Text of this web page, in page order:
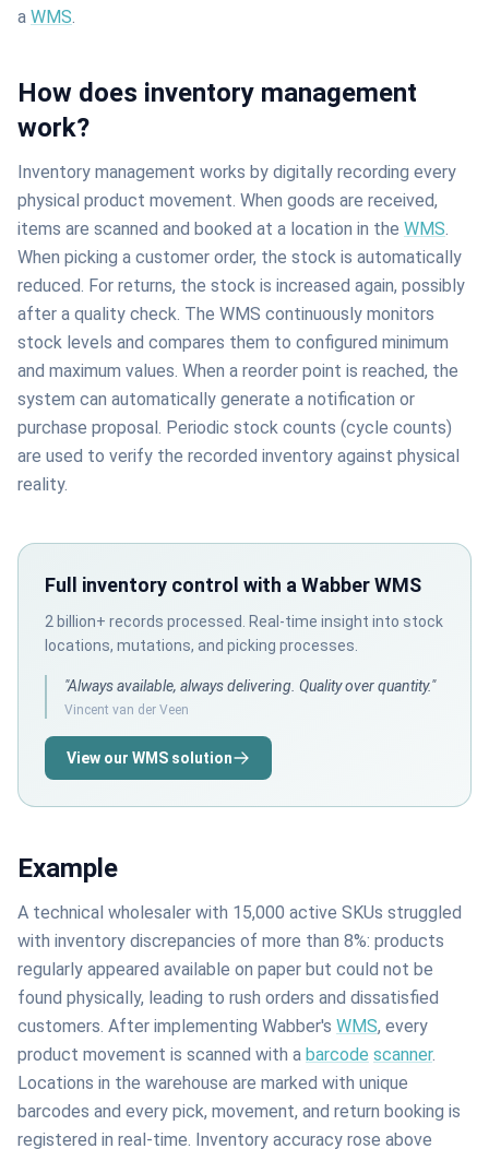
a WMS.
How does inventory management
work?
Inventory management works by digitally recording every
physical product movement. When goods are received,
items are scanned and booked at a location in the WMS.
When picking a customer order, the stock is automatically
reduced. For returns, the stock is increased again, possibly
after a quality check. The WMS continuously monitors
stock levels and compares them to configured minimum
and maximum values. When a reorder point is reached, the
system can automatically generate a notification or
purchase proposal. Periodic stock counts (cycle counts)
are used to verify the recorded inventory against physical
reality.
Full inventory control with a Wabber WMS
2 billion+ records processed. Real-time insight into stock
locations, mutations, and picking processes.
"Always available, always delivering. Quality over quantity."
Vincent van der Veen
View our WMS solution
Example
A technical wholesaler with 15,000 active SKUs struggled
with inventory discrepancies of more than 8%: products
regularly appeared available on paper but could not be
found physically, leading to rush orders and dissatisfied
customers. After implementing Wabber's WMS, every
product movement is scanned with a barcode scanner.
Locations in the warehouse are marked with unique
barcodes and every pick, movement, and return booking is
registered in real-time. Inventory accuracy rose above